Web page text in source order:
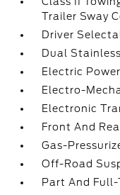
Trailer Sway
Driver
Dual
Electric
Electro-
Electronic
Front And
Gas-
Off-Road
Part And